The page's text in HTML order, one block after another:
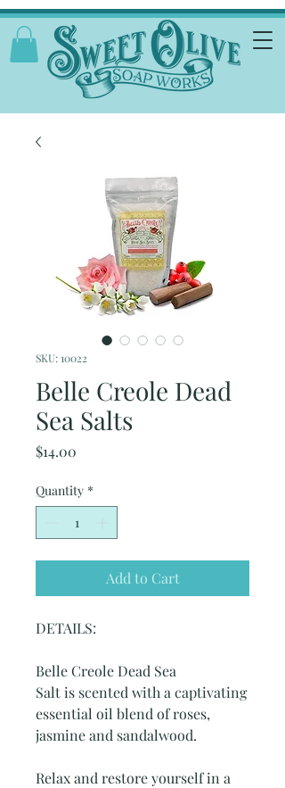
SKU: 10022
Belle Creole Dead
Sea Salts
$14.00
Quantity *
Add to Cart
DETAILS:
Belle Creole Dead Sea
Salt is scented with a captivating
essential oil blend of roses,
jasmine and sandalwood.
Relax and restore yourself in a